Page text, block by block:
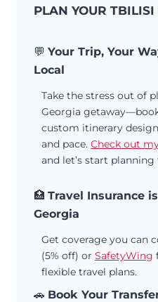
PLAN YOUR
💬 Your Trip, Your
Local
Take the stress out of
Georgia
custom itinerary
and pace. Check out
and let’s start
🏥 Travel Insurance
Georgia
Get coverage you can
(5% off) or SafetyWing
flexible travel plans.
🚗 Book Your